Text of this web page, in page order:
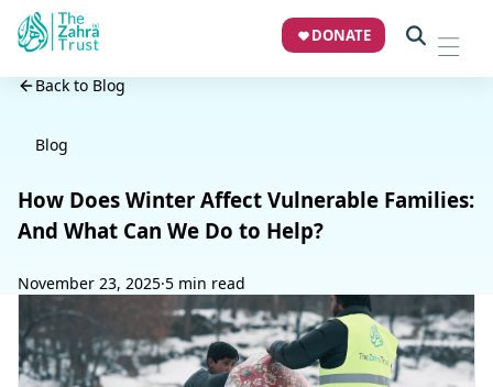
DONATE
Back to Blog
Blog
How Does Winter Affect Vulnerable Families:
And What Can We Do to Help?
November 23, 2025·5 min read